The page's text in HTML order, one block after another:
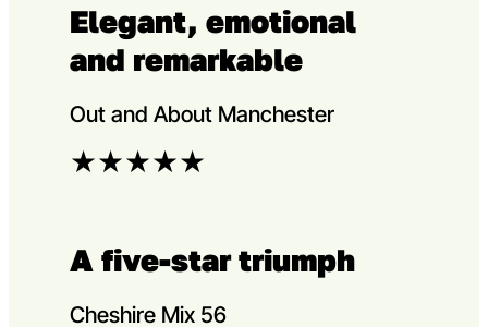
Elegant, emotional
and remarkable
Out and About Manchester
★★★★★
A five-star triumph
Cheshire Mix 56